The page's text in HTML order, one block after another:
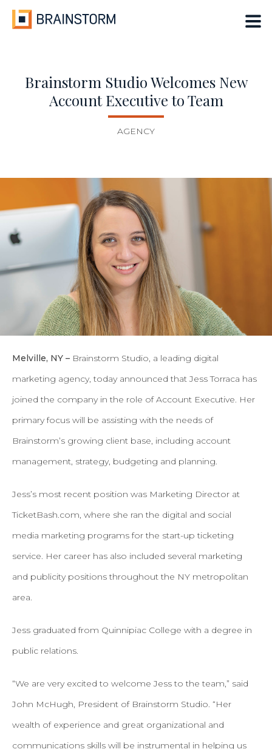
Brainstorm Studio Welcomes New
Account Executive to Team
AGENCY
Melville, NY – Brainstorm Studio, a leading digital
marketing agency, today announced that Jess Torraca has
joined the company in the role of Account Executive. Her
primary focus will be assisting with the needs of
Brainstorm’s growing client base, including account
management, strategy, budgeting and planning.
Jess’s most recent position was Marketing Director at
TicketBash.com, where she ran the digital and social
media marketing programs for the start-up ticketing
service. Her career has also included several marketing
and publicity positions throughout the NY metropolitan
area.
Jess graduated from Quinnipiac College with a degree in
public relations.
“We are very excited to welcome Jess to the team,” said
John McHugh, President of Brainstorm Studio. “Her
wealth of experience and great organizational and
communications skills will be instrumental in helping us